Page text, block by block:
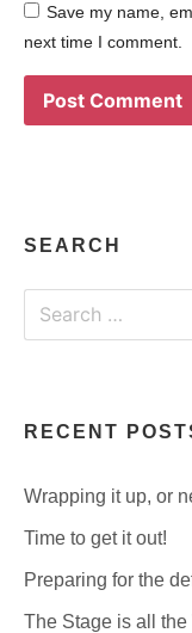
Save my name,
next time I comment.
SEARCH
Search
RECENT
Wrapping it up, or
Time to get it out!
Preparing for the
The Stage is all